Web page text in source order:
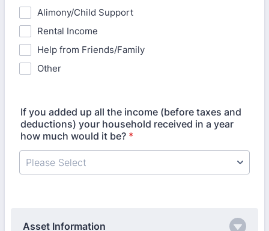
Alimony/Child Support
Rental Income
Help from Friends/Family
Other
If you added up all the income (before taxes and
deductions) your household received in a year
how much would it be? *
Asset Information